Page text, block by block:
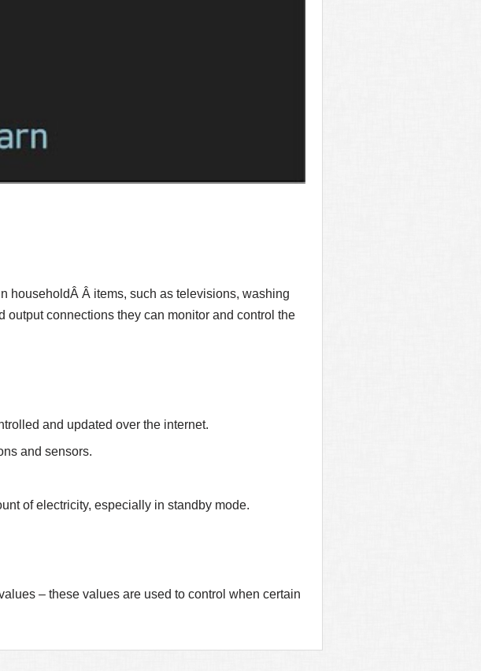
householdÂ Â items, such as televisions, washing
connections they can monitor and control the
and updated over the internet.
and sensors.
of electricity, especially in standby mode.
– these values are used to control when certain